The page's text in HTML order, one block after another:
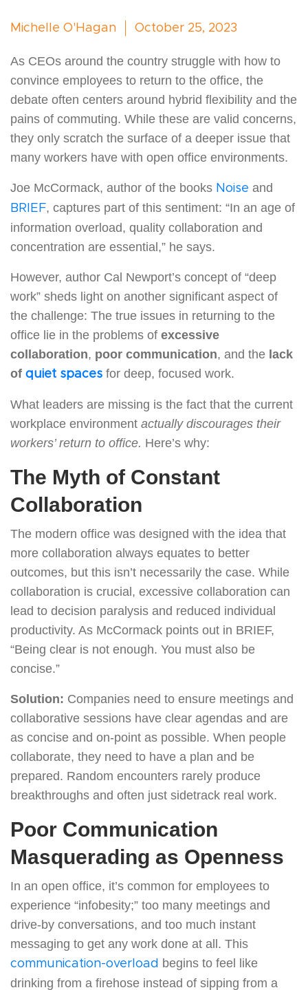
Michelle O'Hagan October 25, 2023
As CEOs around the country struggle with how to
convince employees to return to the office, the
debate often centers around hybrid flexibility and the
pains of commuting. While these are valid concerns,
they only scratch the surface of a deeper issue that
many workers have with open office environments.
Joe McCormack, author of the books Noise and
BRIEF, captures part of this sentiment: “In an age of
information overload, quality collaboration and
concentration are essential,” he says.
However, author Cal Newport’s concept of “deep
work” sheds light on another significant aspect of
the challenge: The true issues in returning to the
office lie in the problems of excessive
collaboration, poor communication, and the lack
of quiet spaces for deep, focused work.
What leaders are missing is the fact that the current
workplace environment actually discourages their
workers’ return to office. Here’s why:
The Myth of Constant
Collaboration
The modern office was designed with the idea that
more collaboration always equates to better
outcomes, but this isn’t necessarily the case. While
collaboration is crucial, excessive collaboration can
lead to decision paralysis and reduced individual
productivity. As McCormack points out in BRIEF,
“Being clear is not enough. You must also be
concise.”
Solution: Companies need to ensure meetings and
collaborative sessions have clear agendas and are
as concise and on-point as possible. When people
collaborate, they need to have a plan and be
prepared. Random encounters rarely produce
breakthroughs and often just sidetrack real work.
Poor Communication
Masquerading as Openness
In an open office, it’s common for employees to
experience “infobesity;” too many meetings and
drive-by conversations, and too much instant
messaging to get any work done at all. This
communication-overload begins to feel like
drinking from a firehose instead of sipping from a